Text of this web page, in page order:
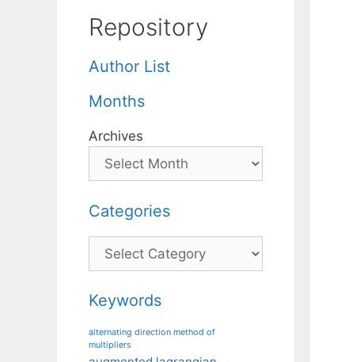
Repository
Author List
Months
Archives
Categories
Categories
Keywords
alternating direction method of
multipliers